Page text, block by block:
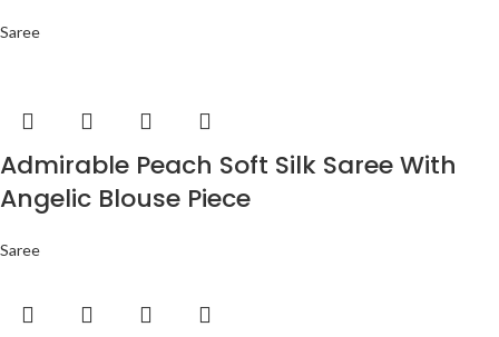
Saree
Admirable Peach Soft Silk Saree With
Angelic Blouse Piece
Saree